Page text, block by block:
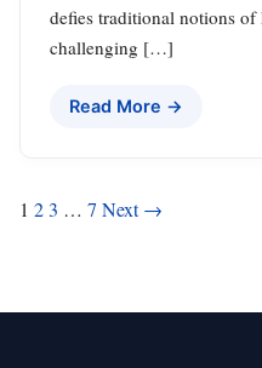
defies traditional notions
challenging […]
Read More →
Posts
1 23 … 7 Next →